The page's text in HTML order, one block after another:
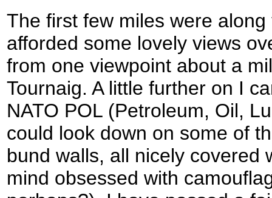
The first few miles were
afforded some lovely views
from one viewpoint about a
Tournaig. A little further on I
NATO POL (Petroleum, Oil,
could look down on some of
bund walls, all nicely covered
mind obsessed with